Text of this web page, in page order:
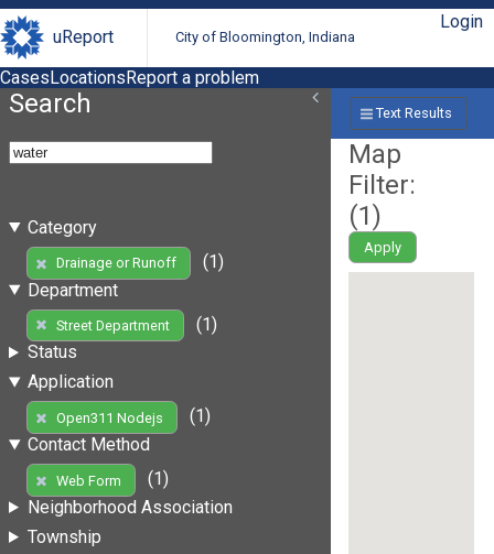
uReport City of Bloomington, Indiana
Login
CasesLocationsReport a problem
Search
Category
Drainage or Runoff
(1)
Department
Street Department
(1)
Status
Application
Open311 Nodejs
(1)
Contact Method
Web Form
(1)
Neighborhood Association
Township
Text Results
Map
Filter:
(1)
Apply